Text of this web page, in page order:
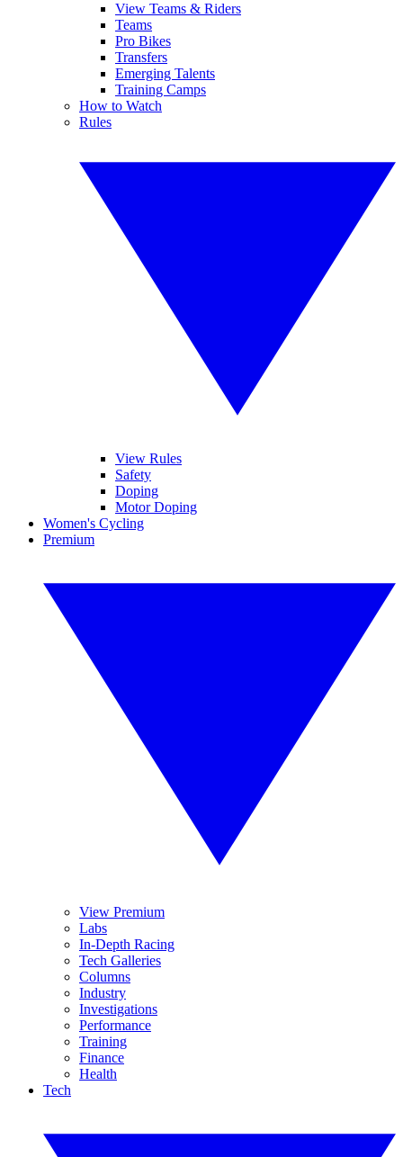
View Teams & Riders
Teams
Pro Bikes
Transfers
Emerging Talents
Training Camps
How to Watch
Rules
View Rules
Safety
Doping
Motor Doping
Women's Cycling
Premium
View Premium
Labs
In-Depth Racing
Tech Galleries
Columns
Industry
Investigations
Performance
Training
Finance
Health
Tech